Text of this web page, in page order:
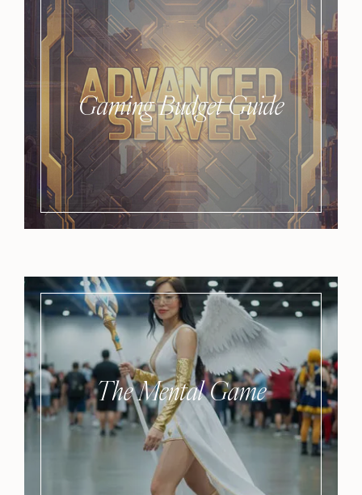
Gaming Budget Guide
The Mental Game